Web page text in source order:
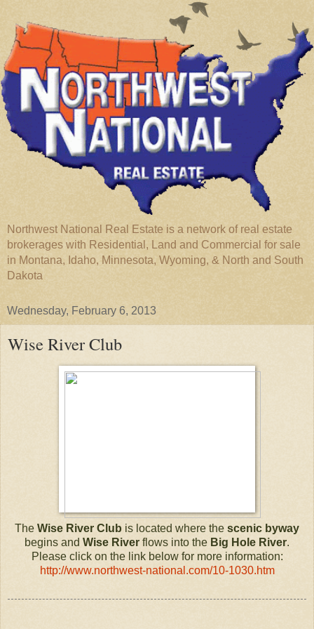
Northwest National Real Estate is a network of real estate
brokerages with Residential, Land and Commercial for sale
in Montana, Idaho, Minnesota, Wyoming, & North and South
Dakota
Wednesday, February 6, 2013
Wise River Club
The Wise River Club is located where the scenic byway
begins and Wise River flows into the Big Hole River.
Please click on the link below for more information:
http://www.northwest-national.com/10-1030.htm